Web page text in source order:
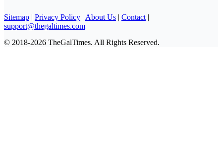
Sitemap | Privacy Policy | About Us | Contact |
support@thegaltimes.com
© 2018-2026 TheGalTimes. All Rights Reserved.